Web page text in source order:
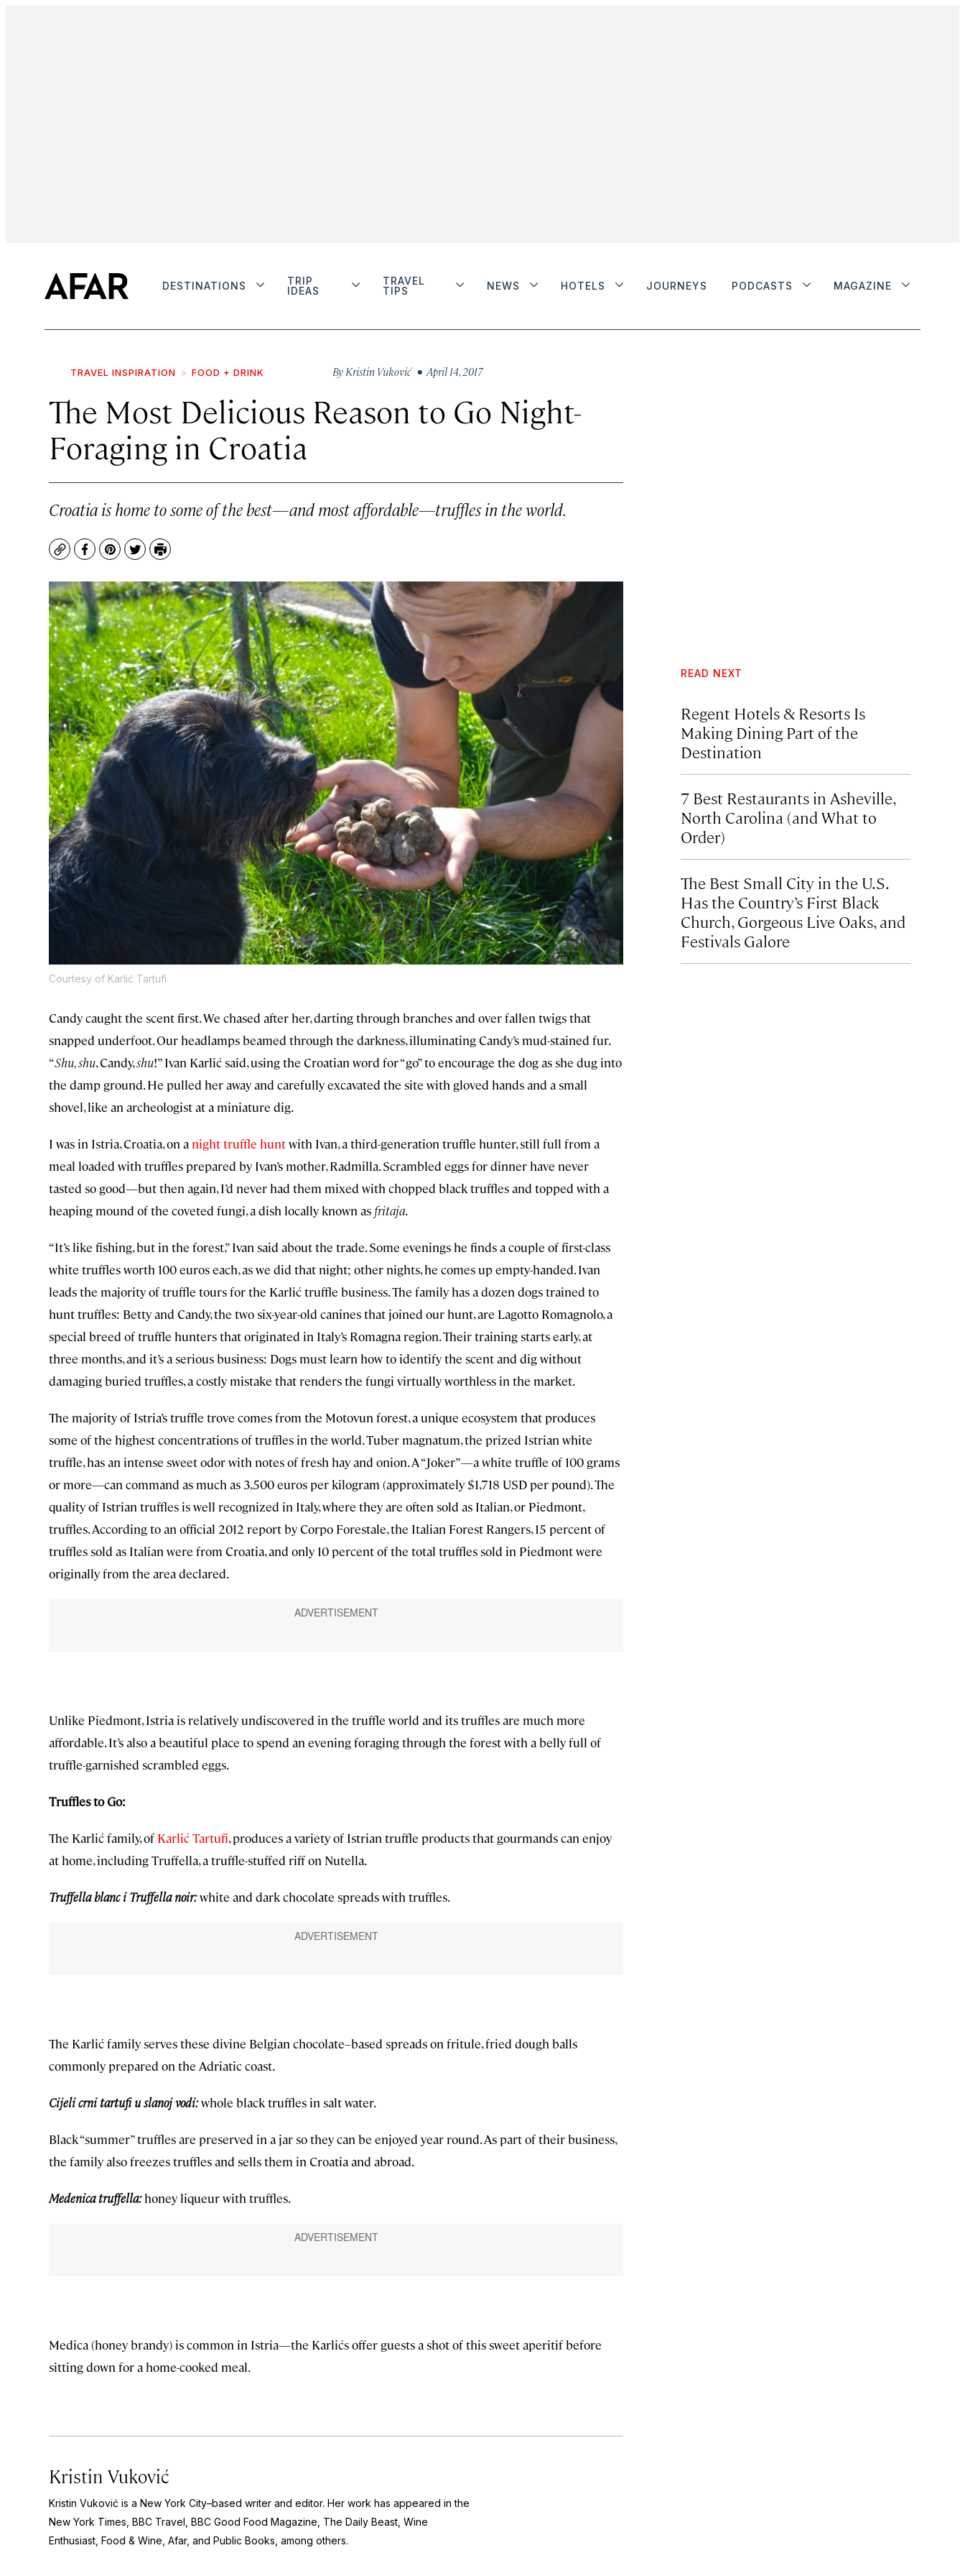
DESTINATIONS
TRIP
IDEAS
TRAVEL
TIPS
NEWS HOTELS JOURNEYS PODCASTS MAGAZINE
TRAVEL INSPIRATION FOOD + DRINK By Kristin Vuković • April 14, 2017
The Most Delicious Reason to Go Night-
Foraging in Croatia
Croatia is home to some of the best—and most affordable—truffles in the world.
CopyFacebook
Pinterest
TwitterPrint
Courtesy of Karlić Tartufi
Candy caught the scent first. We chased after her, darting through branches and over fallen twigs that
snapped underfoot. Our headlamps beamed through the darkness, illuminating Candy’s mud-stained fur.
“Shu, shu, Candy,shu!” Ivan Karlić said, using the Croatian word for “go” to encourage the dog as she dug into
the damp ground. He pulled her away and carefully excavated the site with gloved hands and a small
shovel, like an archeologist at a miniature dig.
I was in Istria, Croatia, on a night truffle huntwith Ivan, a third-generation truffle hunter, still full from a
meal loaded with truffles prepared by Ivan’s mother, Radmilla. Scrambled eggs for dinner have never
tasted so good—but then again, I’d never had them mixed with chopped black truffles and topped with a
heaping mound of the coveted fungi, a dish locally known as fritaja.
“It’s like fishing, but in the forest,” Ivan said about the trade. Some evenings he finds a couple of first-class
white truffles worth 100 euros each, as we did that night; other nights, he comes up empty-handed. Ivan
leads the majority of truffle tours for the Karlić truffle business. The family has a dozen dogs trained to
hunt truffles: Betty and Candy, the two six-year-old canines that joined our hunt, are Lagotto Romagnolo, a
special breed of truffle hunters that originated in Italy’s Romagna region. Their training starts early, at
three months, and it’s a serious business: Dogs must learn how to identify the scent and dig without
damaging buried truffles, a costly mistake that renders the fungi virtually worthless in the market.
The majority of Istria’s truffle trove comes from the Motovun forest, a unique ecosystem that produces
some of the highest concentrations of truffles in the world. Tuber magnatum, the prized Istrian white
truffle, has an intense sweet odor with notes of fresh hay and onion. A “Joker”—a white truffle of 100 grams
or more—can command as much as 3,500 euros per kilogram (approximately $1,718 USD per pound). The
quality of Istrian truffles is well recognized in Italy, where they are often sold as Italian, or Piedmont,
truffles. According to an official 2012 report by Corpo Forestale, the Italian Forest Rangers, 15 percent of
truffles sold as Italian were from Croatia, and only 10 percent of the total truffles sold in Piedmont were
originally from the area declared.
Unlike Piedmont, Istria is relatively undiscovered in the truffle world and its truffles are much more
affordable. It’s also a beautiful place to spend an evening foraging through the forest with a belly full of
truffle-garnished scrambled eggs.
Truffles to Go:
The Karlić family, of Karlić Tartufi, produces a variety of Istrian truffle products that gourmands can enjoy
at home, including Truffella, a truffle-stuffed riff on Nutella.
Truffella blanc i Truffella noir:white and dark chocolate spreads with truffles.
The Karlić family serves these divine Belgian chocolate–based spreads on fritule, fried dough balls
commonly prepared on the Adriatic coast.
Cijeli crni tartufi u slanoj vodi:whole black truffles in salt water.
Black “summer” truffles are preserved in a jar so they can be enjoyed year round. As part of their business,
the family also freezes truffles and sells them in Croatia and abroad.
Medenica truffella: honey liqueur with truffles.
Medica (honey brandy) is common in Istria—the Karlićs offer guests a shot of this sweet aperitif before
sitting down for a home-cooked meal.
Kristin Vuković
Kristin Vuković is a New York City–based writer and editor. Her work has appeared in the
New York Times, BBC Travel, BBC Good Food Magazine, The Daily Beast, Wine
Enthusiast, Food & Wine, Afar, and Public Books , among others.
READ NEXT
Regent Hotels & Resorts Is
Making Dining Part of the
Destination
7 Best Restaurants in Asheville,
North Carolina (and What to
Order)
The Best Small City in the U.S.
Has the Country’s First Black
Church, Gorgeous Live Oaks, and
Festivals Galore